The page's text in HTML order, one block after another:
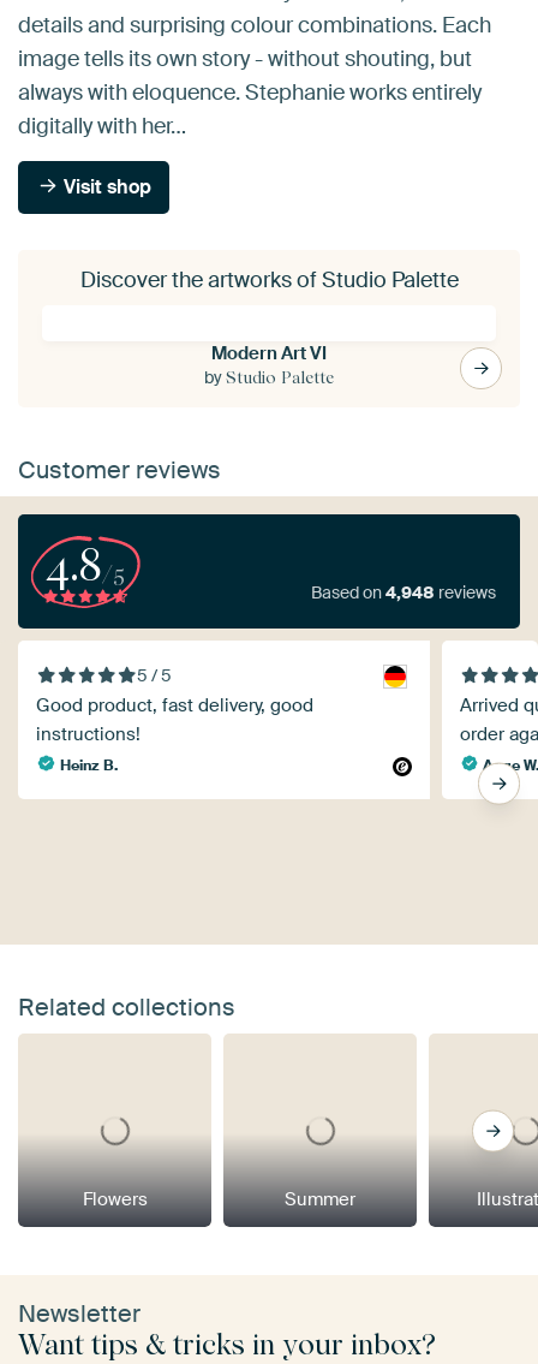
details and surprising colour combinations. Each
image tells its own story - without shouting, but
always with eloquence. Stephanie works entirely
digitally with her…
Visit shop
Discover the artworks of Studio Palette
Modern Art VI
byStudio Palette
Customer reviews
4.8/5
Based on4,948 reviews
5 / 5
Good product, fast delivery, good
instructions!
Heinz B.
Arrived
order
Aage
Related collections
Flowers Summer
Newsletter
Want tips & tricks in your inbox?